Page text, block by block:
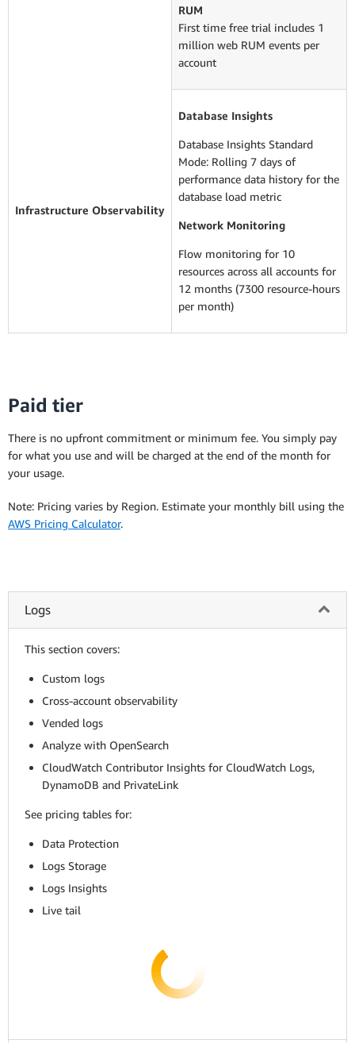
RUM
First time free trial includes 1
million web RUM events per
account
Infrastructure Observability
Database Insights
Database Insights Standard
Mode: Rolling 7 days of
performance data history for the
database load metric
Network Monitoring
Flow monitoring for 10
resources across all accounts for
12 months (7300 resource-hours
per month)
Paid tier
There is no upfront commitment or minimum fee. You simply pay
for what you use and will be charged at the end of the month for
your usage.
Note: Pricing varies by Region. Estimate your monthly bill using the
AWS Pricing Calculator.
Logs
This section covers:
Custom logs
Cross-account observability
Vended logs
Analyze with OpenSearch
CloudWatch Contributor Insights for CloudWatch Logs,
DynamoDB and PrivateLink
See pricing tables for:
Data Protection
Logs Storage
Logs Insights
Live tail